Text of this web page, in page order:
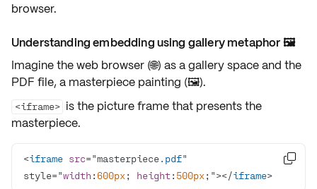
browser.
Understanding embedding using gallery metaphor 🖼️
Imagine the web browser (🌐) as a gallery space and the
PDF file, a masterpiece painting (🖼️).
<iframe> is the picture framethat presents the
masterpiece.
<iframe src="masterpiece.pdf"
style="width : 600px ; height: 500px ;"></iframe>
